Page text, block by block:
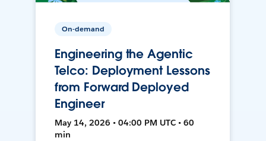
On-demand
Engineering the Agentic
Telco: Deployment Lessons
from Forward Deployed
Engineer
May 14, 2026 • 04:00 PM UTC • 60
min